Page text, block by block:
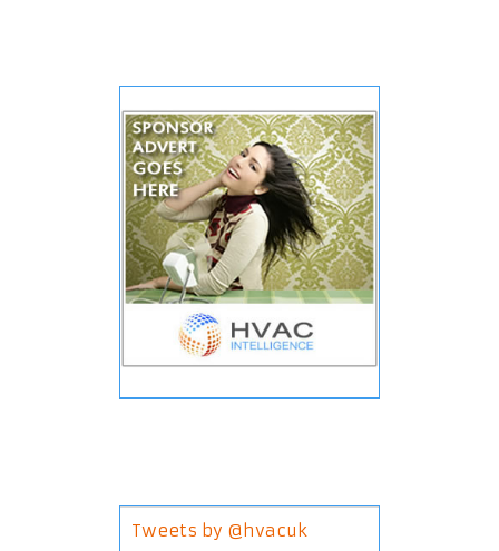
Tweets by @hvacuk